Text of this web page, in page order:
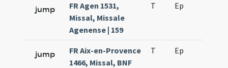
jump
FR Agen 1531,
Missal, Missale
Agenense | 159
T Ep
jump
FR Aix-en-Provence
1466, Missal, BNF
T Ep